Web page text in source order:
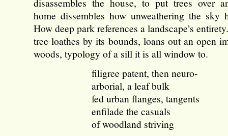
home dissembles how unweathering the sky
How deep park references a landscape’s
tree loathes by its bounds, loans out an open
woods, typology of a sill it is all window to.
filigree patent, then neuro-
arborial, a leaf bulk
fed urban flanges, tangents
enfilade the casuals
of woodland striving